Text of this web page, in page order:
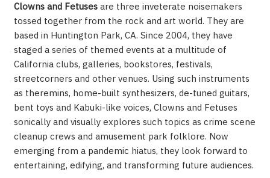
Clowns and Fetusesare three inveterate noisemakers
tossed together from the rock and art world. They are
based in Huntington Park, CA. Since 2004, they have
staged a series of themed events at a multitude of
California clubs, galleries, bookstores, festivals,
streetcorners and other venues. Using such instruments
as theremins, home-built synthesizers, de-tuned guitars,
bent toys and Kabuki-like voices, Clowns and Fetuses
sonically and visually explores such topics as crime scene
cleanup crews and amusement park folklore. Now
emerging from a pandemic hiatus, they look forward to
entertaining, edifying, and transforming future audiences.